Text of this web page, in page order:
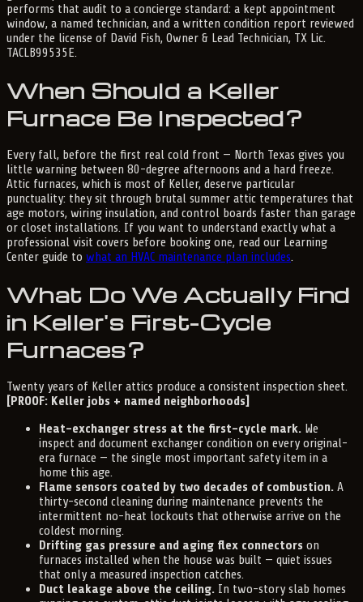
performs that audit to a concierge standard: a kept appointment
window, a named technician, and a written condition report reviewed
under the license of David Fish, Owner & Lead Technician, TX Lic.
TACLB99535E.
When Should a Keller
Furnace Be Inspected?
Every fall, before the first real cold front — North Texas gives you
little warning between 80-degree afternoons and a hard freeze.
Attic furnaces, which is most of Keller, deserve particular
punctuality: they sit through brutal summer attic temperatures that
age motors, wiring insulation, and control boards faster than garage
or closet installations. If you want to understand exactly what a
professional visit covers before booking one, read our Learning
Center guide to what an HVAC maintenance plan includes.
What Do We Actually Find
in Keller's First-Cycle
Furnaces?
Twenty years of Keller attics produce a consistent inspection sheet.
[PROOF: Keller jobs + named neighborhoods]
Heat-exchanger stress at the first-cycle mark. We
inspect and document exchanger condition on every original-
era furnace — the single most important safety item in a
home this age.
Flame sensors coated by two decades of combustion. A
thirty-second cleaning during maintenance prevents the
intermittent no-heat lockouts that otherwise arrive on the
coldest morning.
Drifting gas pressure and aging flex connectors on
furnaces installed when the house was built — quiet issues
that only a measured inspection catches.
Duct leakage above the ceiling. In two-story slab homes